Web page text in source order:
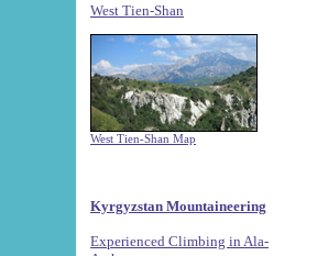
West Tien-Shan
West Tien-Shan Map
Kyrgyzstan Mountaineering
Experienced Climbing in Ala-